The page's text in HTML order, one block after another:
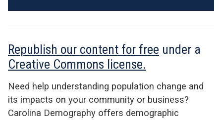
Republish our content for free under a
Creative Commons license.
Need help understanding population change and
its impacts on your community or business?
Carolina Demography offers demographic